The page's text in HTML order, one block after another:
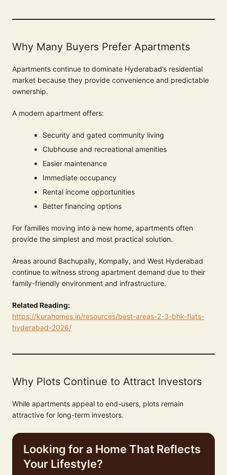
Why Many Buyers Prefer Apartments
Apartments continue to dominate Hyderabad’s residential
market because they provide convenience and predictable
ownership.
A modern apartment offers:
Security and gated community living
Clubhouse and recreational amenities
Easier maintenance
Immediate occupancy
Rental income opportunities
Better financing options
For families moving into a new home, apartments often
provide the simplest and most practical solution.
Areas around Bachupally, Kompally, and West Hyderabad
continue to witness strong apartment demand due to their
family-friendly environment and infrastructure.
Related Reading:
https://kurahomes.in/resources/best-areas-2-3-bhk-flats-
hyderabad-2026/
Why Plots Continue to Attract Investors
While apartments appeal to end-users, plots remain
attractive for long-term investors.
Looking for a Home That Reflects
Your Lifestyle?